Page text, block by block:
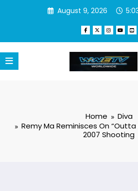
August 9, 2026
Home
Diva
Remy Ma Reminisces On
2007 Shooting